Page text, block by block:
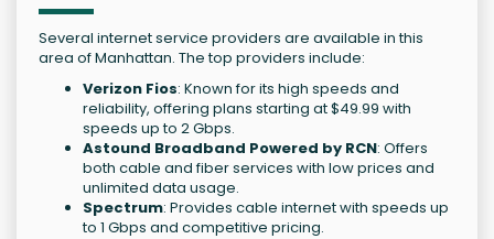
Several internet service providers are available in this
area of Manhattan. The top providers include:
Verizon Fios: Known for its high speeds and
reliability, offering plans starting at $49.99 with
speeds up to 2 Gbps.
Astound Broadband Powered by RCN: Offers
both cable and fiber services with low prices and
unlimited data usage.
Spectrum: Provides cable internet with speeds up
to 1 Gbps and competitive pricing.